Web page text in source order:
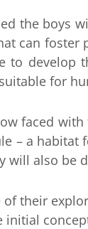
the boys
can foster
to develop
for
faced
– a
will also be
of their
initial